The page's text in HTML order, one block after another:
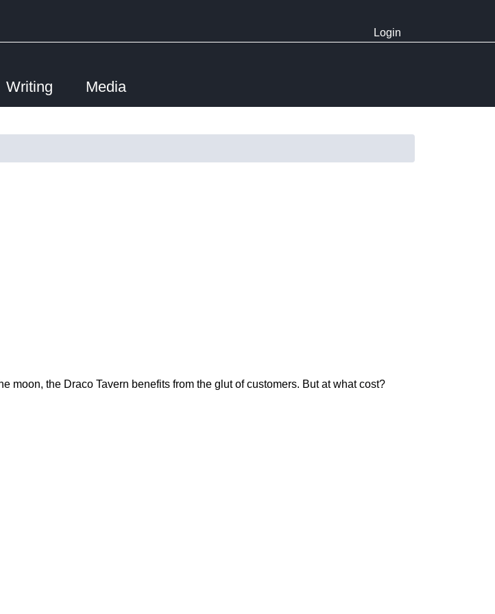
Login
Writing Media
moon, the Draco Tavern benefits from the glut of customers. But at what cost?